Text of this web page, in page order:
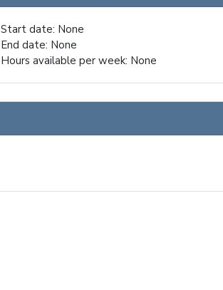
Start date: None
End date: None
Hours available per week: None